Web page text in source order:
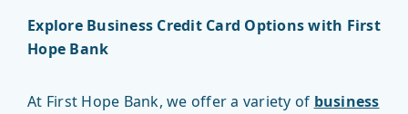
Explore Business Credit Card Options with First
Hope Bank
At First Hope Bank, we offer a variety of business